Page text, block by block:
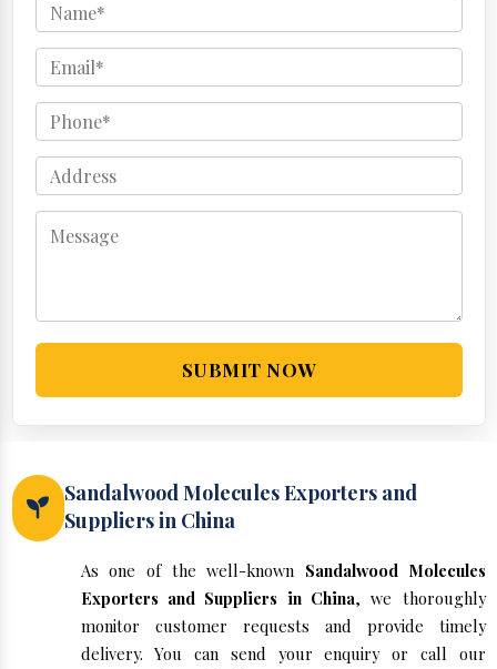
SUBMIT NOW
Sandalwood Molecules Exporters and
Suppliers in China
As one of the well-known Sandalwood Molecules
Exporters and Suppliers in China, we thoroughly
monitor customer requests and provide timely
delivery. You can send your enquiry or call our